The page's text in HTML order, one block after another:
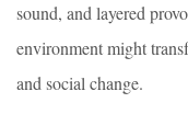
sound, and layered
environment might
and social change.